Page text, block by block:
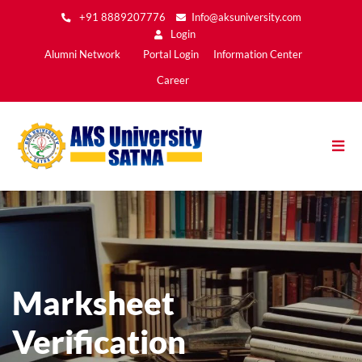
to
content
+91 8889207776
Info@aksuniversity.com
Login
Main
Alumni Network Portal Login Information Center
Career
Marksheet
Verification